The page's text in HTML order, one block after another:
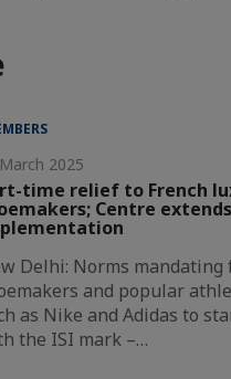
2025
time relief to French
Centre extends
Delhi: Norms
and popular
as Nike and Adidas to
the ISI mark –…